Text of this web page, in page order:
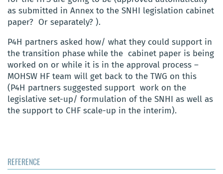
as submitted in Annex to the SNHI legislation cabinet
paper? Or separately? ).
P4H partners asked how/ what they could support in
the transition phase while the cabinet paper is being
worked on or while it is in the approval process –
MOHSW HF team will get back to the TWG on this
(P4H partners suggested support work on the
legislative set-up/ formulation of the SNHI as well as
the support to CHF scale-up in the interim).
REFERENCE